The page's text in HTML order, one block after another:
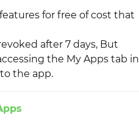
for free of cost that
after 7 days, But
the My Apps tab in
the app.